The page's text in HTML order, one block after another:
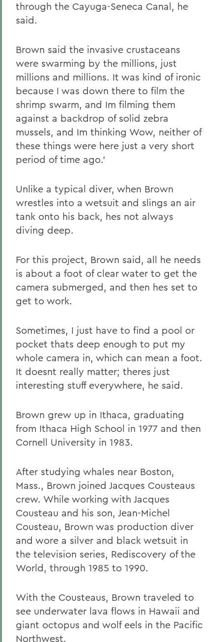
through the Cayuga-Seneca Canal, he
said.
Brown said the invasive crustaceans
were swarming by the millions, just
millions and millions. It was kind of ironic
because I was down there to film the
shrimp swarm, and Im filming them
against a backdrop of solid zebra
mussels, and Im thinking Wow, neither of
these things were here just a very short
period of time ago.'
Unlike a typical diver, when Brown
wrestles into a wetsuit and slings an air
tank onto his back, hes not always
diving deep.
For this project, Brown said, all he needs
is about a foot of clear water to get the
camera submerged, and then hes set to
get to work.
Sometimes, I just have to find a pool or
pocket thats deep enough to put my
whole camera in, which can mean a foot.
It doesnt really matter; theres just
interesting stuff everywhere, he said.
Brown grew up in Ithaca, graduating
from Ithaca High School in 1977 and then
Cornell University in 1983.
After studying whales near Boston,
Mass., Brown joined Jacques Cousteaus
crew. While working with Jacques
Cousteau and his son, Jean-Michel
Cousteau, Brown was production diver
and wore a silver and black wetsuit in
the television series, Rediscovery of the
World, through 1985 to 1990.
With the Cousteaus, Brown traveled to
see underwater lava flows in Hawaii and
giant octopus and wolf eels in the Pacific
Northwest.